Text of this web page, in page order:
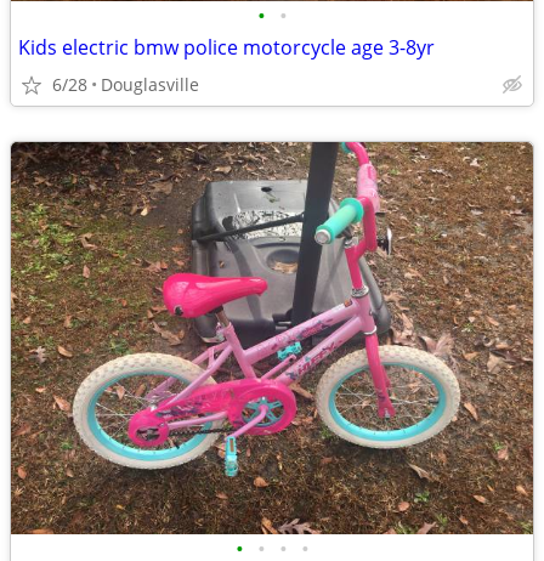
• •
Kids electric bmw police motorcycle age 3-8yr
6/28 Douglasville
• • • •